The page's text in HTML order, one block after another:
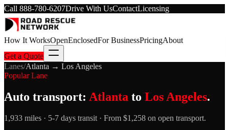
Call 888-780-6207Drive With UsContactLicensing
How It WorksOpenEnclosedFor BusinessPricingAbout
Get a Quote
Lanes/Atlanta → Los Angeles
Popular Lane
Auto transport: Atlanta to Los Angeles.
1,933 miles · 5-7 days transit · From $1,258 on open transport.